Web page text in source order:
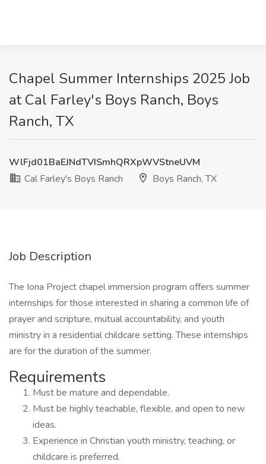
Chapel Summer Internships 2025 Job
at Cal Farley's Boys Ranch, Boys
Ranch, TX
WlFjd01BaEJNdTVISmhQRXpWVStneUVM
Cal Farley's Boys Ranch
Boys Ranch, TX
Job Description
The Iona Project chapel immersion program offers summer
internships for those interested in sharing a common life of
prayer and scripture, mutual accountability, and youth
ministry in a residential childcare setting. These internships
are for the duration of the summer.
Requirements
Must be mature and dependable.
Must be highly teachable, flexible, and open to new
ideas.
Experience in Christian youth ministry, teaching, or
childcare is preferred.